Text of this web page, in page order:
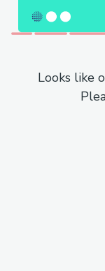
Looks like